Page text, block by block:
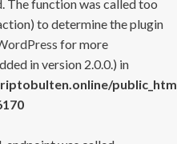
The function was called too
to determine the plugin
for more
in version 2.0.0.) in